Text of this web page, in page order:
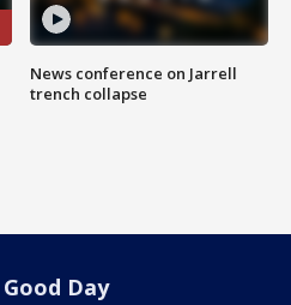
News conference on Jarrell
trench collapse
Good Day